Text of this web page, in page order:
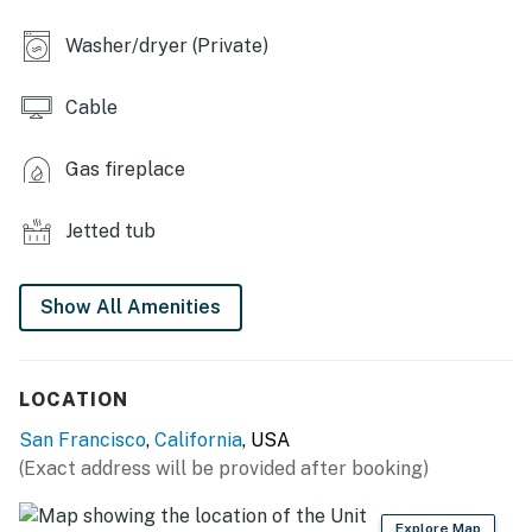
- Blender, toaster, microwave
- Cooking basics, dishware/flatware
- Keurig & Espresso makers
GENERAL
- Ceiling fans
- Washer/dryer, laundry detergent, iron/board
- Linens/towels
Washer/dryer (Private)
Cable
Gas fireplace
Jetted tub
Show All Amenities
LOCATION
San Francisco, California, USA
(Exact address will be provided after booking)
Explore Map